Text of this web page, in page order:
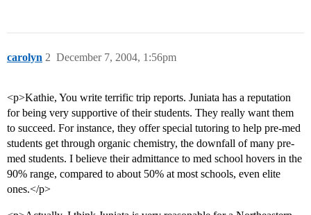
carolyn December 7, 2004, 1:56pm
2
<p>Kathie, You write terrific trip reports. Juniata has a reputation
for being very supportive of their students. They really want them
to succeed. For instance, they offer special tutoring to help pre-med
students get through organic chemistry, the downfall of many pre-
med students. I believe their admittance to med school hovers in the
90% range, compared to about 50% at most schools, even elite
ones.</p>